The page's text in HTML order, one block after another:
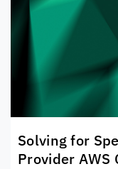
Solving for
Provider AWS